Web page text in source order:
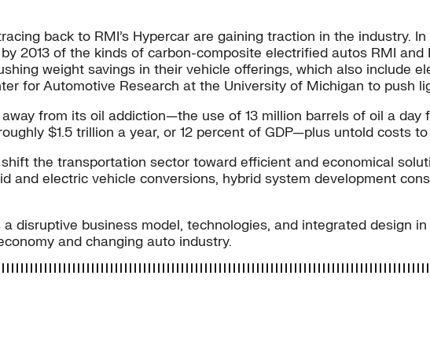
back to RMI’s Hypercar are gaining traction in the industry.
2013 of the kinds of carbon-composite electrified autos RMI and
weight savings in their vehicle offerings, which also include
for Automotive Research at the University of Michigan to push
from its oil addiction—the use of 13 million barrels of oil a
$1.5 trillion a year, or 12 percent of GDP—plus untold costs
the transportation sector toward efficient and economical
and electric vehicle conversions, hybrid system development
a disruptive business model, technologies, and integrated design
and changing auto industry.